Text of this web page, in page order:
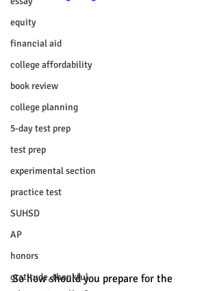
equity
financial aid
college affordability
book review
college planning
5-day test prep
test prep
experimental section
practice test
SUHSD
AP
honors
gratitude, thankful
So how should you prepare for the